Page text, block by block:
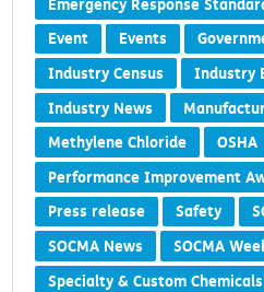
Emergency Response
Event
Events
Industry Census
Industry
Industry News
Methylene Chloride
OSHA
Performance Improvement
Press release
Safety
SOCMA News
SOCMA
Specialty & Custom